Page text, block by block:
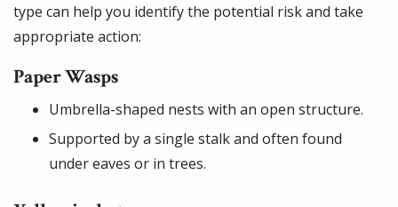
type can help you identify the potential risk and take
appropriate action:
Paper Wasps
Umbrella-shaped nests with an open structure.
Supported by a single stalk and often found
under eaves or in trees.